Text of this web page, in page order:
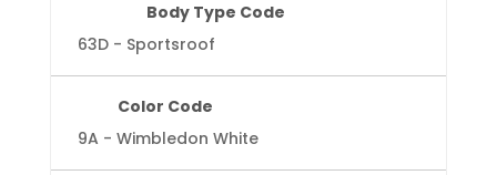
Body Type Code
63D - Sportsroof
Color Code
9A - Wimbledon White